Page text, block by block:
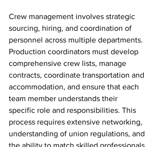
Crew management involves strategic
sourcing, hiring, and coordination of
personnel across multiple departments.
Production coordinators must develop
comprehensive crew lists, manage
contracts, coordinate transportation and
accommodation, and ensure that each
team member understands their
specific role and responsibilities. This
process requires extensive networking,
understanding of union regulations, and
the ability to match skilled professionals